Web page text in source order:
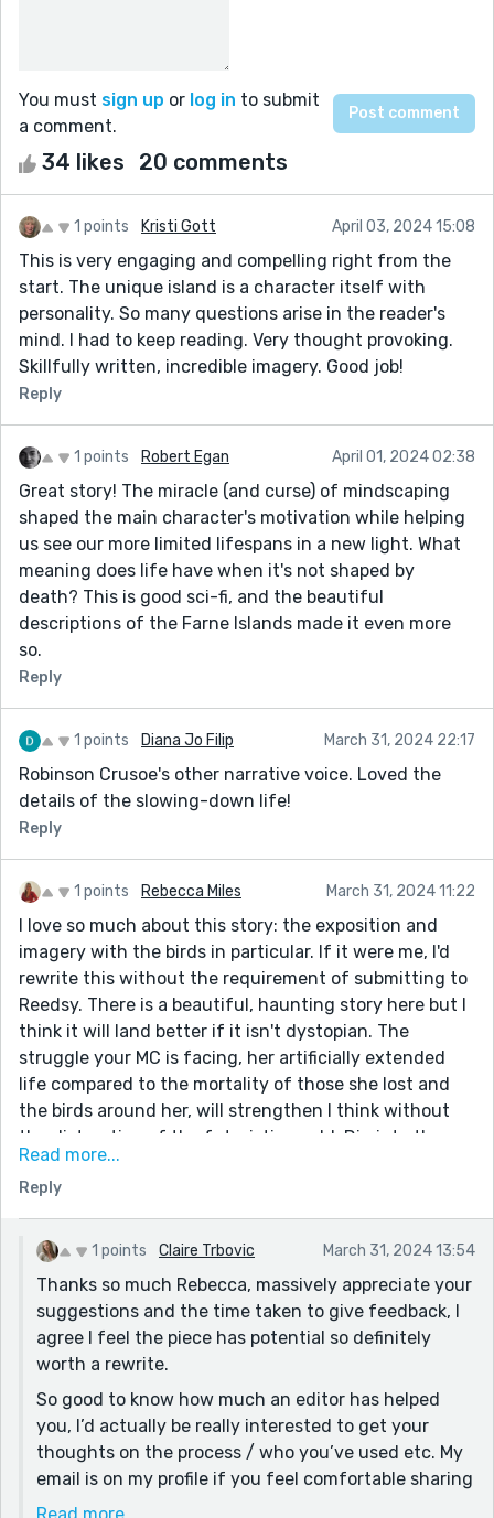
You must sign up or log in to submit
a comment.
34 likes 20 comments
1 points Kristi Gott April 03, 2024 15:08
This is very engaging and compelling right from the
start. The unique island is a character itself with
personality. So many questions arise in the reader's
mind. I had to keep reading. Very thought provoking.
Skillfully written, incredible imagery. Good job!
Reply
1 points Robert Egan April 01, 2024 02:38
Great story! The miracle (and curse) of mindscaping
shaped the main character's motivation while helping
us see our more limited lifespans in a new light. What
meaning does life have when it's not shaped by
death? This is good sci-fi, and the beautiful
descriptions of the Farne Islands made it even more
so.
Reply
1 points Diana Jo Filip March 31, 2024 22:17
Robinson Crusoe's other narrative voice. Loved the
details of the slowing-down life!
Reply
1 points Rebecca Miles March 31, 2024 11:22
I love so much about this story: the exposition and
imagery with the birds in particular. If it were me, I'd
rewrite this without the requirement of submitting to
Reedsy. There is a beautiful, haunting story here but I
think it will land better if it isn't dystopian. The
struggle your MC is facing, her artificially extended
life compared to the mortality of those she lost and
the birds around her, will strengthen I think without
the distraction of the futuristic world. Dig into those
memories of the Farne islands that I think you have
and perhaps recraft your MC so her struggle is more of
a " conventional" one, e.g losing a loved one. I would
love some sections of her tending a particular bird; I
think this could really deepen her character and
struggle. I hope you don't mind the suggestions. I read
you're developing your craft and I'm just about to
have a story published and the editor's advice to me
helped enormously. I had to redraft five times! I used
to be London based but sadly not any more. Best of
luck with developing it; there's potential there for
sure!
Read more...
Reply
1 points Claire Trbovic March 31, 2024 13:54
Thanks so much Rebecca, massively appreciate your
suggestions and the time taken to give feedback, I
agree I feel the piece has potential so definitely
worth a rewrite.
So good to know how much an editor has helped
you, I’d actually be really interested to get your
thoughts on the process / who you’ve used etc. My
email is on my profile if you feel comfortable sharing
any more details. I’ve got a very early draft of a